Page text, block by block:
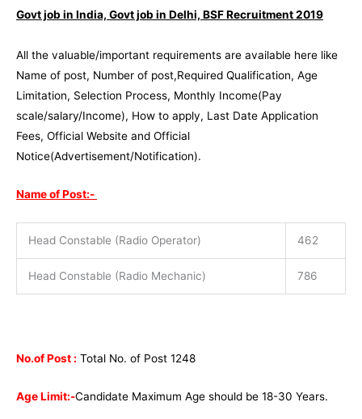
Govt job in India, Govt job in Delhi, BSF Recruitment 2019
All the valuable/important requirements are available here like
Name of post, Number of post,Required Qualification, Age
Limitation, Selection Process, Monthly Income(Pay
scale/salary/Income), How to apply, Last Date Application
Fees, Official Website and Official
Notice(Advertisement/Notification).
Name of Post:-
Head Constable (Radio Operator) 462
Head Constable (Radio Mechanic) 786
No.of Post : Total No. of Post 1248
Age Limit:-Candidate Maximum Age should be 18-30 Years.